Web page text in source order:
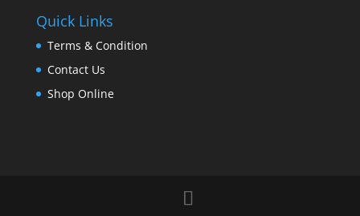
Quick Links
Terms & Condition
Contact Us
Shop Online